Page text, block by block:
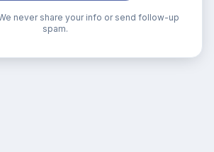
never share your info or send follow-up
spam.